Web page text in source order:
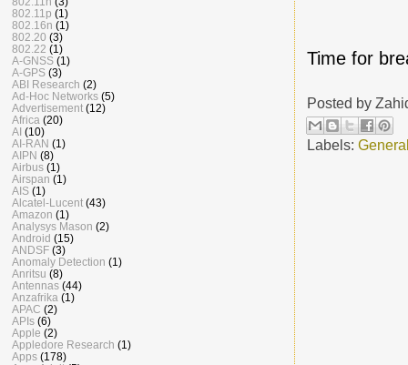
Time for
Posted by
Labels:
802.11p (1)
802.16n (1)
802.20 (3)
802.22 (1)
A-GNSS (1)
A-GPS (3)
ABI Research (2)
Ad-Hoc Networks (5)
Advertisement (12)
Africa (20)
AI (10)
AI-RAN (1)
AIPN (8)
Airbus (1)
Airspan (1)
AIS (1)
Alcatel-Lucent (43)
Amazon (1)
Analysys Mason (2)
Android (15)
ANDSF (3)
Anomaly Detection (1)
Anritsu (8)
Antennas (44)
Anzafrika (1)
APAC (2)
APIs (6)
Apple (2)
Appledore Research (1)
Apps (178)